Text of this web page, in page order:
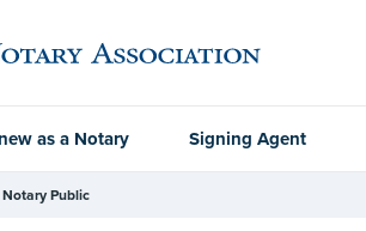
as a Notary Signing Agent
Notary Public